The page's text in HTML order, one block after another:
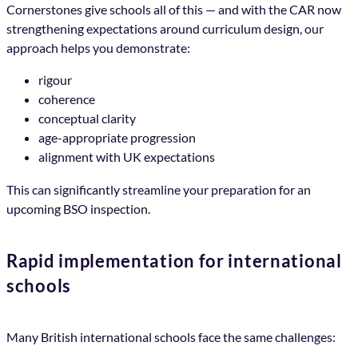
Cornerstones give schools all of this — and with the CAR now
strengthening expectations around curriculum design, our
approach helps you demonstrate:
rigour
coherence
conceptual clarity
age-appropriate progression
alignment with UK expectations
This can significantly streamline your preparation for an
upcoming BSO inspection.
Rapid implementation for international
schools
Many British international schools face the same challenges: